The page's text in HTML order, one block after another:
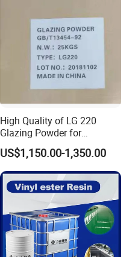
High Quality of LG 220
Glazing Powder for
Melamine Tableware
US$1,150.00-1,350.00